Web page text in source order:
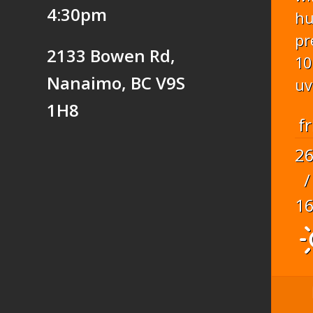
4:30pm
2133 Bowen Rd,
Nanaimo, BC V9S
1H8
26
/
16